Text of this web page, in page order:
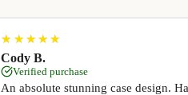
★
★ ★
★ ★
★ ★
★ ★
★
Cody B.
Verified purchase
An absolute stunning case design.